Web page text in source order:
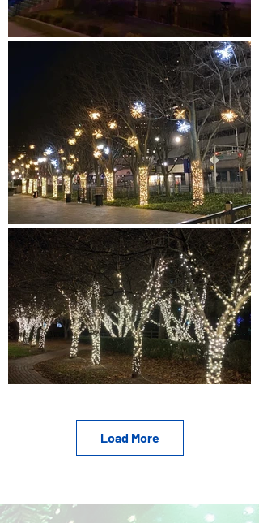
Load More